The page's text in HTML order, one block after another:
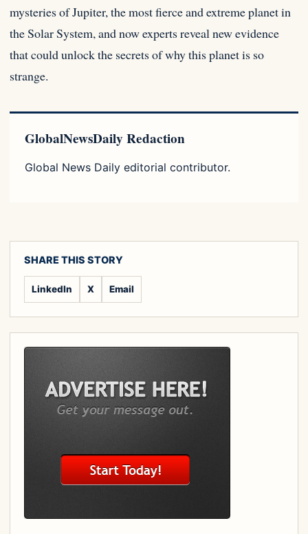
mysteries of Jupiter, the most fierce and extreme planet in
the SolarSystem, and now experts reveal new evidence
that could unlock the secrets of why this planet is so
strange.
GlobalNewsDaily Redaction
Global News Daily editorial contributor.
SHARE THIS STORY
LinkedIn X Email